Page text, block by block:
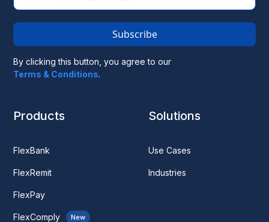
Subscribe
By clicking this button, you agree to our
Terms & Conditions.
Products
FlexBank
FlexRemit
FlexPay
FlexComply New
Solutions
Use Cases
Industries